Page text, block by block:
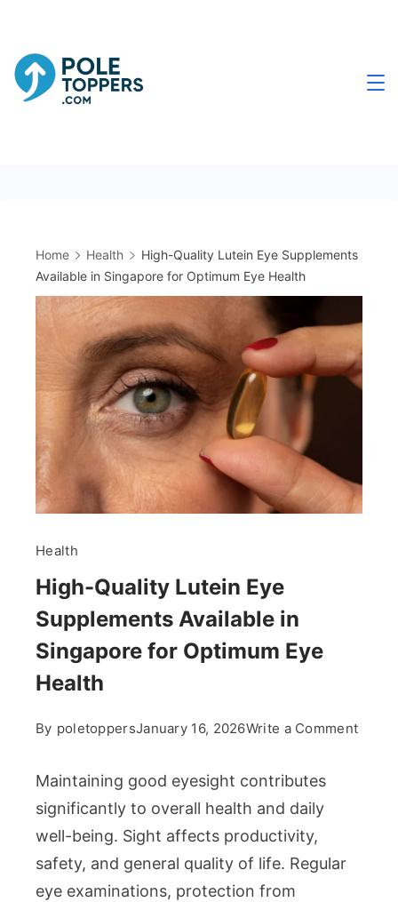
content
Home Health
High-Quality Lutein Eye Supplements
Available in Singapore for Optimum Eye Health
Health
High-Quality Lutein Eye
Supplements Available in
Singapore for Optimum Eye
Health
By poletoppersJanuary 16, 2026Write a Commenton
Maintaining good eyesight contributes
significantly to overall health and daily
well-being. Sight affects productivity,
safety, and general quality of life. Regular
eye examinations, protection from